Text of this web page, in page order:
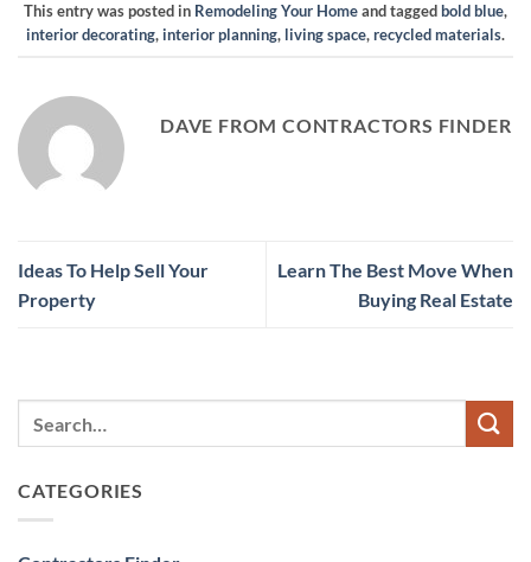
This entry was posted in Remodeling Your Homeand taggedbold blue,
interior decorating,interior planning, living space,recycled materials.
DAVE FROM CONTRACTORS FINDER
Ideas To Help Sell Your
Property
Learn The Best Move When
Buying Real Estate
CATEGORIES